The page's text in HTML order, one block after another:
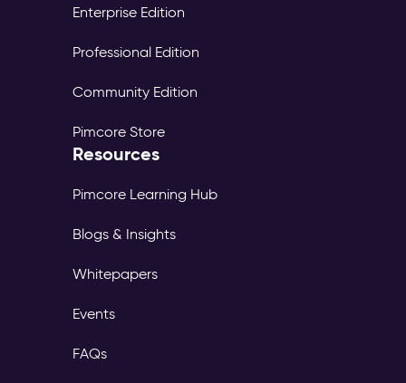
Enterprise Edition
Professional Edition
Community Edition
Pimcore Store
Resources
Pimcore Learning Hub
Blogs & Insights
Whitepapers
Events
FAQs